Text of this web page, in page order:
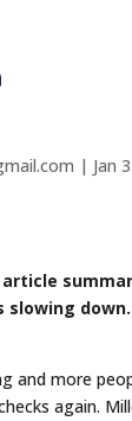
| Jan
slowing
and more
again.